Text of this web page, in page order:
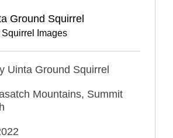
Ground Squirrel
Images
Uinta Ground Squirrel
Mountains, Summit